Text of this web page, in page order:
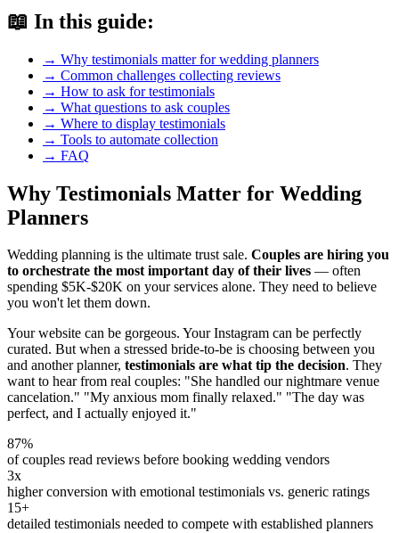
📖 In this guide:
→ Why testimonials matter for wedding planners
→ Common challenges collecting reviews
→ How to ask for testimonials
→ What questions to ask couples
→ Where to display testimonials
→ Tools to automate collection
→ FAQ
Why Testimonials Matter for Wedding
Planners
Wedding planning is the ultimate trust sale. Couples are hiring you
to orchestrate the most important day of their lives — often
spending $5K-$20K on your services alone. They need to believe
you won't let them down.
Your website can be gorgeous. Your Instagram can be perfectly
curated. But when a stressed bride-to-be is choosing between you
and another planner, testimonials are what tip the decision. They
want to hear from real couples: "She handled our nightmare venue
cancelation." "My anxious mom finally relaxed." "The day was
perfect, and I actually enjoyed it."
87%
of couples read reviews before booking wedding vendors
3x
higher conversion with emotional testimonials vs. generic ratings
15+
detailed testimonials needed to compete with established planners